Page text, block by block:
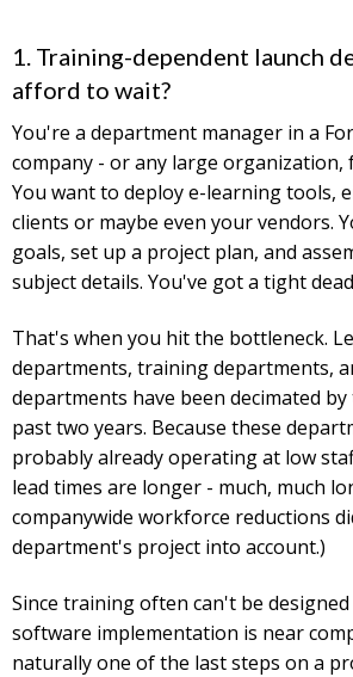
1. Training-dependent launch
afford to wait?
You're a department manager in a
company - or any large
You want to deploy e-learning tools,
clients or maybe even your vendors.
goals, set up a project plan, and
subject details. You've got a tight
That's when you hit the bottleneck.
departments, training departments,
departments have been decimated
past two years. Because these
probably already operating at low
lead times are longer - much, much
companywide workforce reductions
department's project into account.)
Since training often can't be
software implementation is near
naturally one of the last steps on a